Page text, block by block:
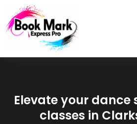
Elevate your dance
classes in